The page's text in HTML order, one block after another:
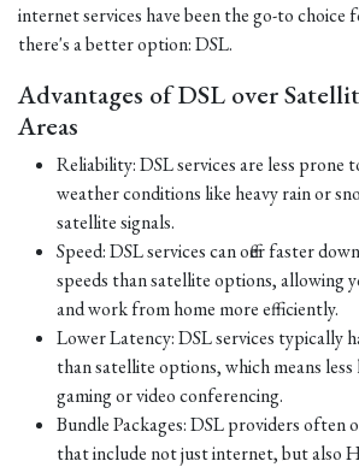
internet services have been the go-to choice
there's a better option: DSL.
Advantages of DSL over
Areas
Reliability: DSL services are less
weather conditions like heavy rain or
satellite signals.
Speed: DSL services can offer faster
speeds than satellite options, allowing
and work from home more efficiently.
Lower Latency: DSL services typically
than satellite options, which means less
gaming or video conferencing.
Bundle Packages: DSL providers often
that include not just internet, but also